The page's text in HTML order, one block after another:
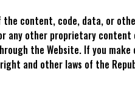
content, code, data, or
any other proprietary
the Website. If you
and other laws of the